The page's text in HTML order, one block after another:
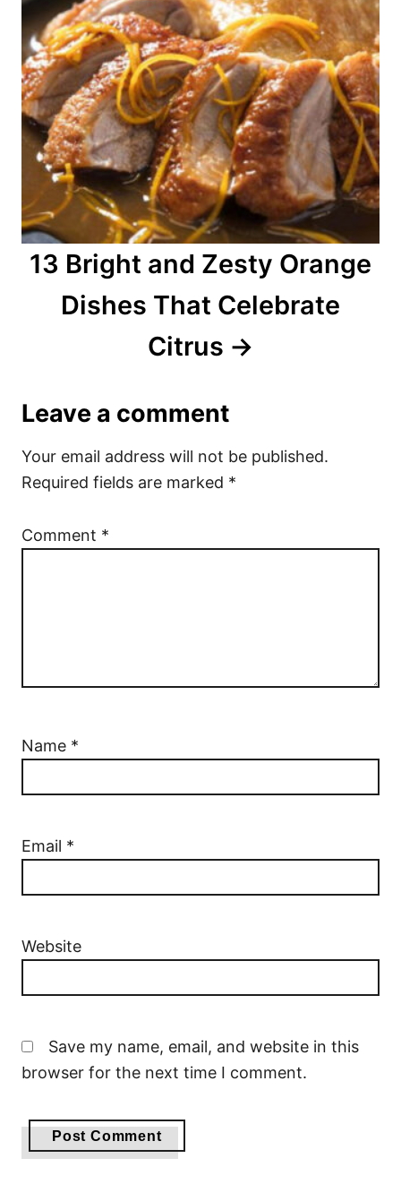
13 Bright and Zesty Orange
Dishes That Celebrate
Citrus
Leave a comment
Your email address will not be published.
Required fields are marked *
Comment *
Name *
Email *
Website
Save my name, email, and website in this
browser for the next time I comment.